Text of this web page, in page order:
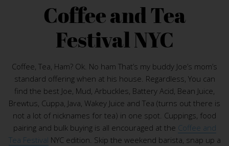
Coffee and Tea
Festival NYC
Coffee, Tea, Ham? Ok. No ham That’s my buddy Joe’s mom’s
standard offering when at his house. Regardless, You can
find the best Joe, Mud, Arbuckles, Battery Acid, Bean Juice,
Brewtus, Cuppa, Java, Wakey Juice and Tea (turns out there is
not a lot of nicknames for tea) in one spot. Cuppings, food
pairing and bulk buying is all encouraged at the Coffee and
Tea Festival NYC edition. Skip the weekend barista, snap up a